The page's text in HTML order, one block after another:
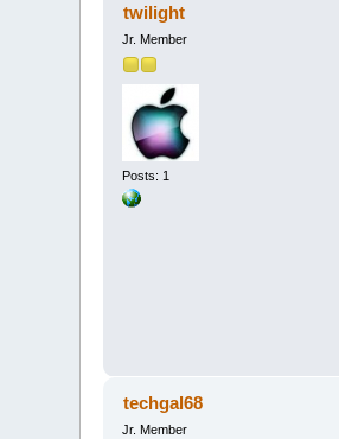
twilight
Jr. Member
Posts: 1
techgal68
Jr. Member